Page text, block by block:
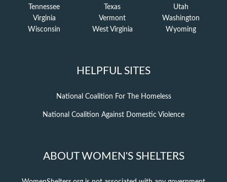
Tennessee
Texas
Utah
Virginia
Vermont
Washington
Wisconsin
West Virginia Wyoming
HELPFUL SITES
National Coalition For The Homeless
National Coalition Against Domestic Violence
ABOUT WOMEN'S SHELTERS